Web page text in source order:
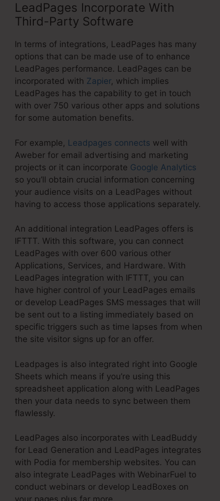
LeadPages Incorporate With
Third-Party Software
In terms of integrations, LeadPages has many
options that can be made use of to enhance
LeadPages performance. LeadPages can be
incorporated with Zapier, which implies
LeadPages has the capability to get in touch
with over 750 various other apps and solutions
for some automation benefits.
For example, Leadpages connects well with
Aweber for email advertising and marketing
projects or it can incorporate Google Analytics
so you’ll obtain crucial information concerning
your audience visits on a LeadPages without
having to access those applications separately.
An additional integration LeadPages offers is
IFTTT. With this software, you can connect
LeadPages with over 600 various other
Applications, Services, and Hardware. With
LeadPages integration with IFTTT, you can
have higher control of your LeadPages emails
or develop LeadPages SMS messages that will
be sent out to a listing immediately based on
specific triggers such as time lapses from when
the site visitor signs up for an offer.
Leadpages is also integrated right into Google
Sheets which means if you’re using this
spreadsheet application along with LeadPages
then your data needs to sync between them
flawlessly.
LeadPages also incorporates with LeadBuddy
for Lead Generation and LeadPages integrates
with Podia for membership websites. You can
also integrate LeadPages with WebinarFuel to
conduct webinars or develop LeadBoxes on